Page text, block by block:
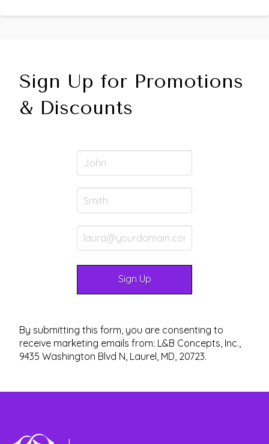
Sign Up for Promotions
& Discounts
By submitting this form, you are consenting to
receive marketing emails from: L&B Concepts, Inc.,
9435 Washington Blvd N, Laurel, MD, 20723.